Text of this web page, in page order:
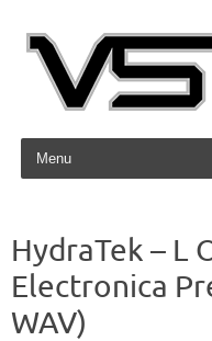
Skip to content
HydraTek – L
Electronica
WAV)